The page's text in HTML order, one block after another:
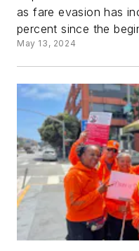
as fare evasion has
percent since the
May 13, 2024